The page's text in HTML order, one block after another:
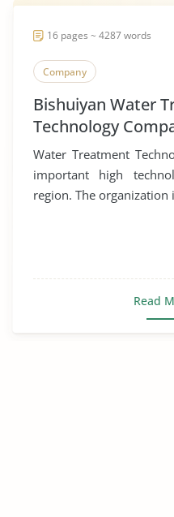
16 pages ~ 4287 words
Company
Bishuiyan Water
Technology
Water Treatment
important high
region. The organization
Read